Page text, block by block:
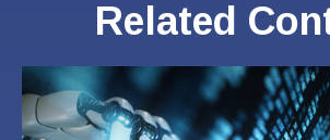
Related